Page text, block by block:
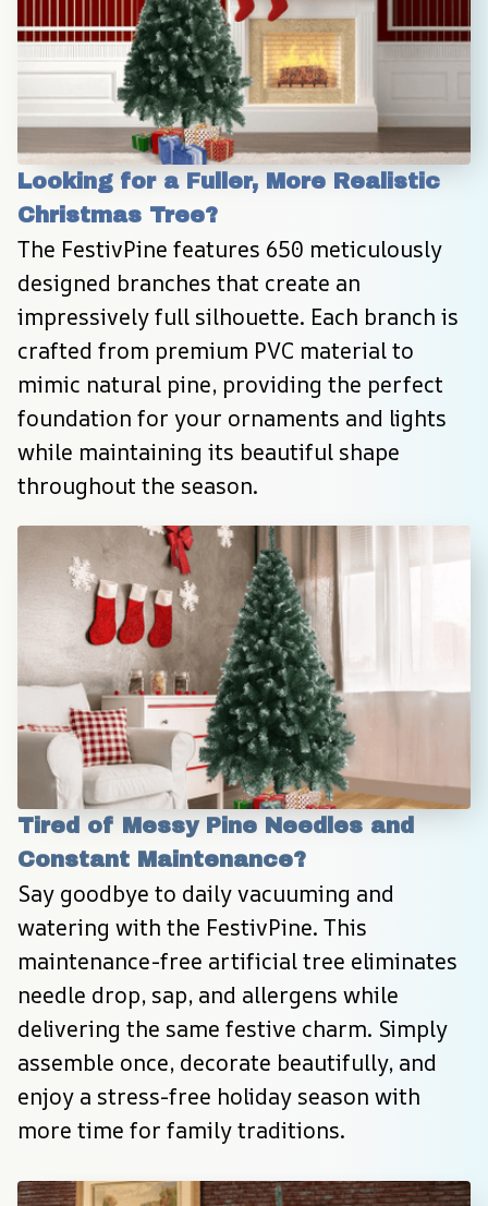
Looking for a Fuller, More Realistic
Christmas Tree?
The FestivPine features 650 meticulously
designed branches that create an
impressively full silhouette. Each branch is
crafted from premium PVC material to
mimic natural pine, providing the perfect
foundation for your ornaments and lights
while maintaining its beautiful shape
throughout the season.
Tired of Messy Pine Needles and
Constant Maintenance?
Say goodbye to daily vacuuming and
watering with the FestivPine. This
maintenance-free artificial tree eliminates
needle drop, sap, and allergens while
delivering the same festive charm. Simply
assemble once, decorate beautifully, and
enjoy a stress-free holiday season with
more time for family traditions.